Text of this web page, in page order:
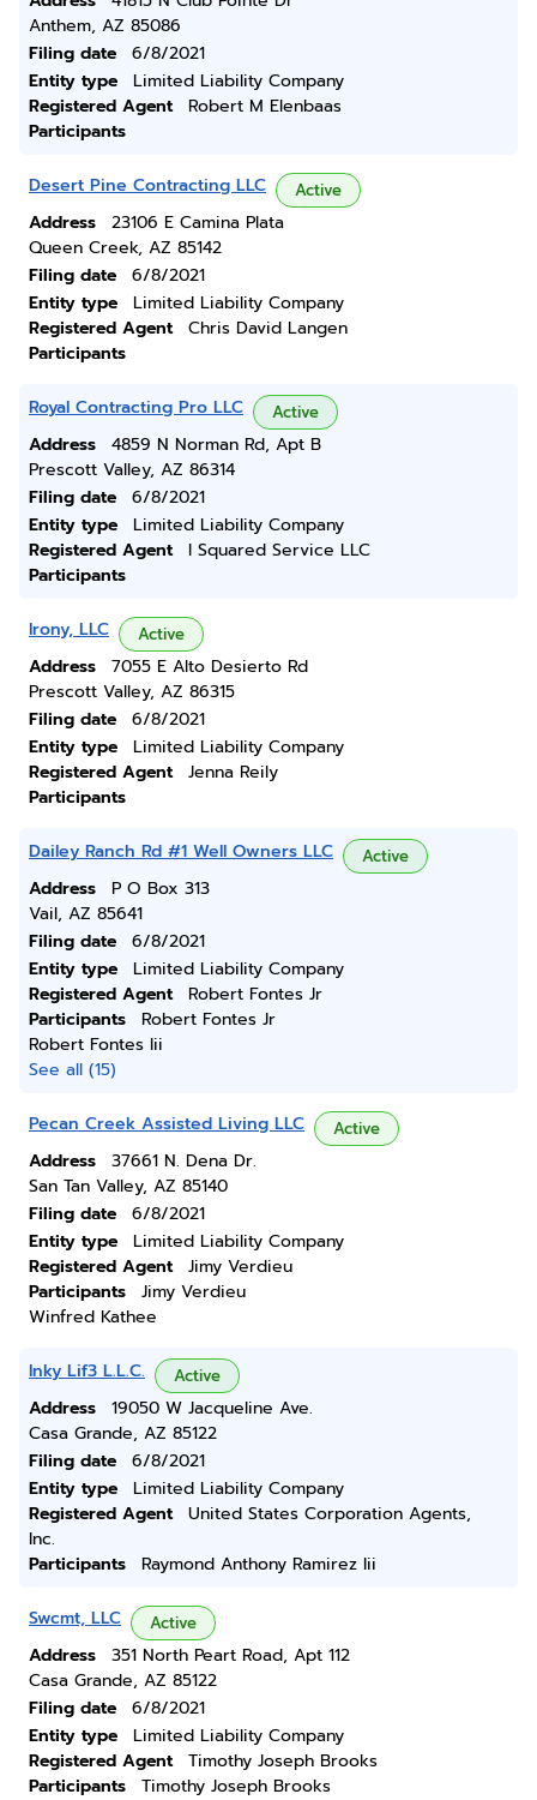
Anthem, AZ 85086
Filing date
6/8/2021
Entity type
Limited Liability Company
Registered Agent
Robert M Elenbaas
Participants
Desert Pine Contracting LLC Active
Address
23106 E Camina Plata
Queen Creek, AZ 85142
Filing date
6/8/2021
Entity type
Limited Liability Company
Registered Agent
Chris David Langen
Participants
Royal Contracting Pro LLC Active
Address
4859 N Norman Rd, Apt B
Prescott Valley, AZ 86314
Filing date
6/8/2021
Entity type
Limited Liability Company
Registered Agent
I Squared Service LLC
Participants
Irony, LLC Active
Address
7055 E Alto Desierto Rd
Prescott Valley, AZ 86315
Filing date
6/8/2021
Entity type
Limited Liability Company
Registered Agent
Jenna Reily
Participants
Dailey Ranch Rd #1 Well Owners LLC Active
Address
P O Box 313
Vail, AZ 85641
Filing date
6/8/2021
Entity type
Limited Liability Company
Registered Agent
Robert Fontes Jr
Participants
Robert Fontes Jr
Robert Fontes Iii
See all (15)
Pecan Creek Assisted Living LLC Active
Address
37661 N. Dena Dr.
San Tan Valley, AZ 85140
Filing date
6/8/2021
Entity type
Limited Liability Company
Registered Agent
Jimy Verdieu
Participants
Jimy Verdieu
Winfred Kathee
Inky Lif3 L.L.C. Active
Address
19050 W Jacqueline Ave.
Casa Grande, AZ 85122
Filing date
6/8/2021
Entity type
Limited Liability Company
Registered Agent
United States Corporation Agents,
Inc.
Participants
Raymond Anthony Ramirez Iii
Swcmt, LLC Active
Address
351 North Peart Road, Apt 112
Casa Grande, AZ 85122
Filing date
6/8/2021
Entity type
Limited Liability Company
Registered Agent
Timothy Joseph Brooks
Participants
Timothy Joseph Brooks